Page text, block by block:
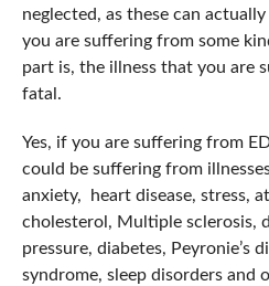
neglected, as these can
you are suffering from some
part is, the illness that you are
fatal.
Yes, if you are suffering from
could be suffering from
anxiety, heart disease, stress,
cholesterol, Multiple sclerosis,
pressure, diabetes, Peyronie’s
syndrome, sleep disorders and